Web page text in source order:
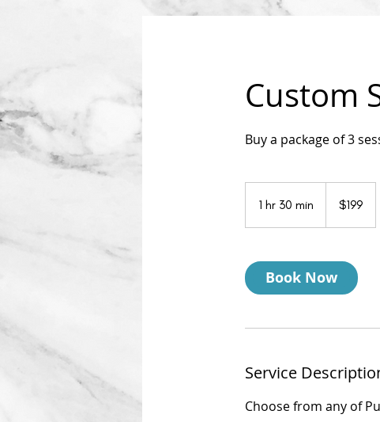
Custom
Buy a package of 3
1 hr 30 min
h
0
m
i
dollars$199
Book Now
Service
Choose from any of